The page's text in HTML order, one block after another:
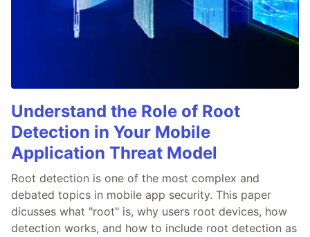
Understand the Role of Root
Detection in Your Mobile
Application Threat Model
Root detection is one of the most complex and
debated topics in mobile app security. This paper
dicusses what "root" is, why users root devices, how
detection works, and how to include root detection as